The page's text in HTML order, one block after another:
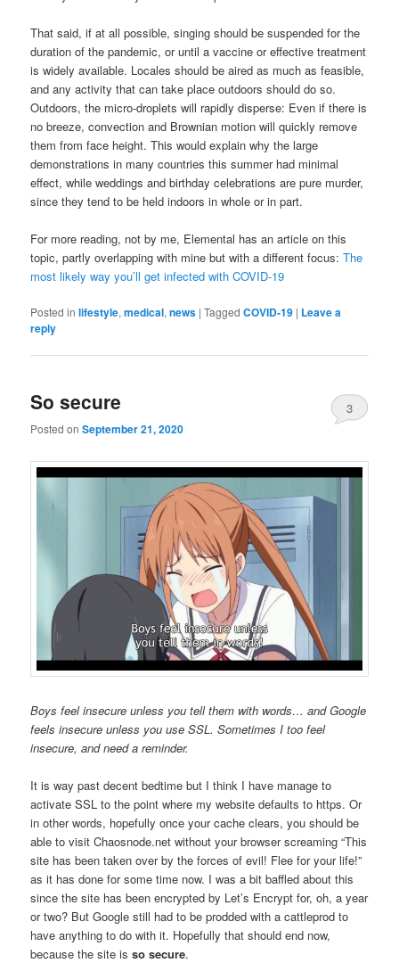
That said, if at all possible, singing should be suspended for the
duration of the pandemic, or until a vaccine or effective treatment
is widely available. Locales should be aired as much as feasible,
and any activity that can take place outdoors should do so.
Outdoors, the micro-droplets will rapidly disperse: Even if there is
no breeze, convection and Brownian motion will quickly remove
them from face height. This would explain why the large
demonstrations in many countries this summer had minimal
effect, while weddings and birthday celebrations are pure murder,
since they tend to be held indoors in whole or in part.
For more reading, not by me, Elemental has an article on this
topic, partly overlapping with mine but with a different focus:The
most likely way you’ll get infected with COVID-19
Posted in lifestyle,medical,news |Tagged COVID-19 | Leave a
reply
So secure
Posted onSeptember 21, 2020
3
Boys feel insecure unless you tell them with words… and Google
feels insecure unless you use SSL. Sometimes I too feel
insecure, and need a reminder.
It is way past decent bedtime but I think I have manage to
activate SSL to the point where my website defaults to https. Or
in other words, hopefully once your cache clears, you should be
able to visit Chaosnode.net without your browser screaming “This
site has been taken over by the forces of evil! Flee for your life!”
as it has done for some time now. I was a bit baffled about this
since the site has been encrypted by Let’s Encrypt for, oh, a year
or two? But Google still had to be prodded with a cattleprod to
have anything to do with it. Hopefully that should end now,
because the site isso secure.